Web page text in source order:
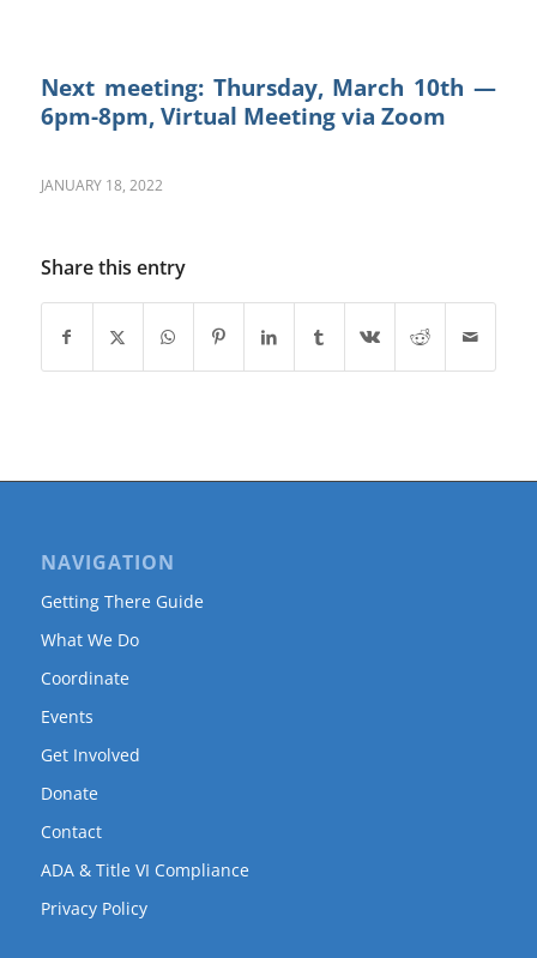
Next meeting: Thursday, March 10th —
6pm-8pm, Virtual Meeting via Zoom
JANUARY 18, 2022
Share this entry
NAVIGATION
Getting There Guide
What We Do
Coordinate
Events
Get Involved
Donate
Contact
ADA & Title VI Compliance
Privacy Policy